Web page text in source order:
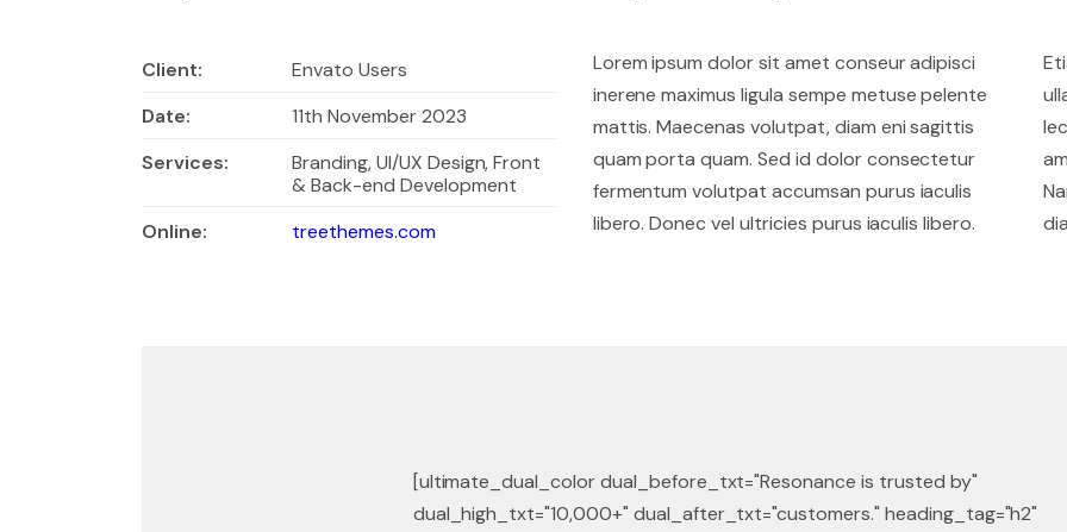
Client:
Envato Users
Date:
11th November 2023
Services:
Branding, UI/UX Design, Front
& Back-end Development
Online:
treethemes.com
Lorem ipsum dolor sit amet conseur adipisci
inerene maximus ligula sempe metuse pelente
mattis. Maecenas volutpat, diam eni sagittis
quam porta quam. Sed id dolor consectetur
fermentum volutpat accumsan purus iaculis
libero. Donec vel ultricies purus iaculis libero.
[ultimate_dual_color dual_before_txt="Resonance is trusted by"
dual_high_txt="10,000+" dual_after_txt="customers." heading_tag="h2"